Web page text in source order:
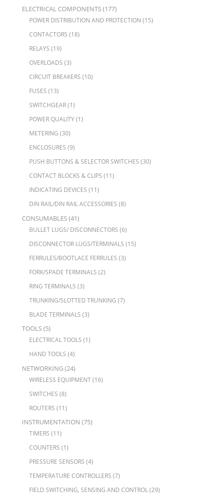
ELECTRICAL COMPONENTS(177)
POWER DISTRIBUTION AND PROTECTION (15)
CONTACTORS (18)
RELAYS (19)
OVERLOADS (3)
CIRCUIT BREAKERS (10)
FUSES (13)
SWITCHGEAR(1)
POWER QUALITY(1)
METERING (30)
ENCLOSURES (9)
PUSH BUTTONS & SELECTOR SWITCHES (30)
CONTACT BLOCKS & CLIPS (11)
INDICATING DEVICES (11)
DIN RAIL/DIN RAIL ACCESSORIES (8)
CONSUMABLES(41)
BULLET LUGS/ DISCONNECTORS (6)
DISCONNECTOR LUGS/TERMINALS (15)
FERRULES/BOOTLACE FERRULES (3)
FORK/SPADE TERMINALS (2)
RING TERMINALS (3)
TRUNKING/SLOTTED TRUNKING (7)
BLADE TERMINALS (3)
TOOLS(5)
ELECTRICAL TOOLS (1)
HAND TOOLS (4)
NETWORKING(24)
WIRELESS EQUIPMENT(16)
SWITCHES (8)
ROUTERS (11)
INSTRUMENTATION (75)
TIMERS (11)
COUNTERS (1)
PRESSURE SENSORS (4)
TEMPERATURE CONTROLLERS (7)
FIELD SWITCHING, SENSING AND CONTROL(29)